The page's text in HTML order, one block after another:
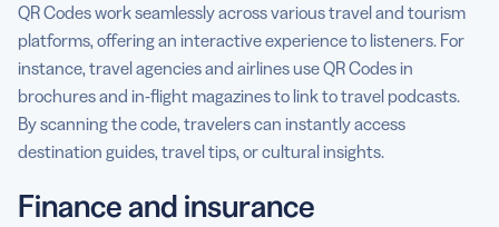
QR Codes work seamlessly across various travel and tourism
platforms, offering an interactive experience to listeners. For
instance, travel agencies and airlines use QR Codes in
brochures and in-flight magazines to link to travel podcasts.
By scanning the code, travelers can instantly access
destination guides, travel tips, or cultural insights.
Finance and insurance